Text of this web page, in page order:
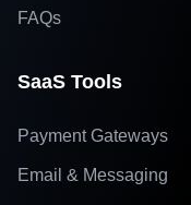
FAQs
SaaS Tools
Payment Gateways
Email & Messaging